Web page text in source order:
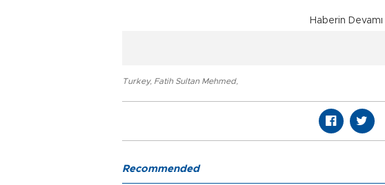
Haberin Devamı
Turkey, Fatih Sultan Mehmed,
Recommended